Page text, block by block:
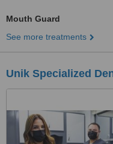
Mouth Guard
See more treatments
Unik Specialized